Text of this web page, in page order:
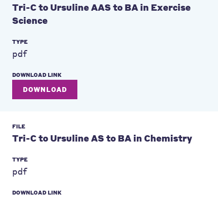
Tri-C to Ursuline AAS to BA in Exercise
Science
TYPE
pdf
DOWNLOAD LINK
DOWNLOAD
FILE
Tri-C to Ursuline AS to BA in Chemistry
TYPE
pdf
DOWNLOAD LINK